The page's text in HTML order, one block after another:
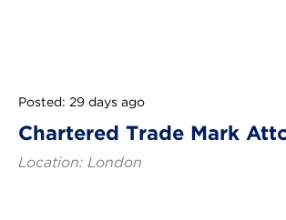
Posted: 29 days ago
Chartered Trade Mark
Location: London